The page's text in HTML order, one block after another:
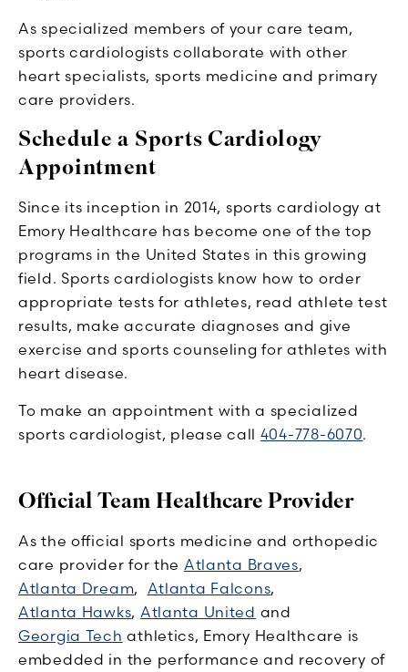
As specialized members of your care team,
sports cardiologists collaborate with other
heart specialists, sports medicine and primary
care providers.
Schedule a Sports Cardiology
Appointment
Since its inception in 2014, sports cardiology at
Emory Healthcare has become one of the top
programs in the United States in this growing
field. Sports cardiologists know how to order
appropriate tests for athletes, read athlete test
results, make accurate diagnoses and give
exercise and sports counseling for athletes with
heart disease.
To make an appointment with a specialized
sports cardiologist, please call 404-778-6070.
Official Team Healthcare Provider
As the official sports medicine and orthopedic
care provider for the Atlanta Braves,
Atlanta Dream, Atlanta Falcons,
Atlanta Hawks, Atlanta United and
Georgia Tech athletics, Emory Healthcare is
embedded in the performance and recovery of